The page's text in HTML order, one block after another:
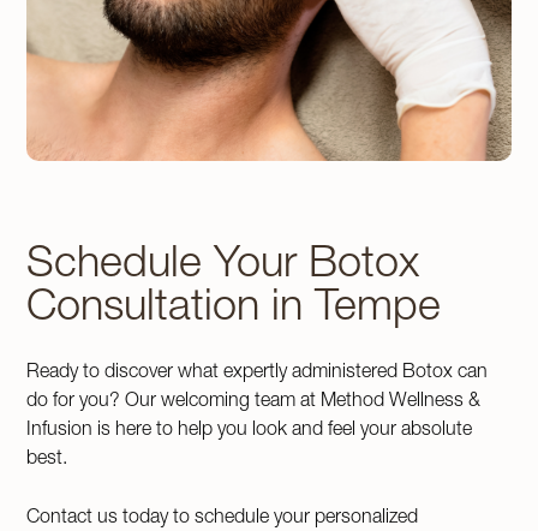
Schedule Your Botox
Consultation in Tempe
Ready to discover what expertly administered Botox can
do for you? Our welcoming team at Method Wellness &
Infusion is here to help you look and feel your absolute
best.
Contact us today to schedule your personalized